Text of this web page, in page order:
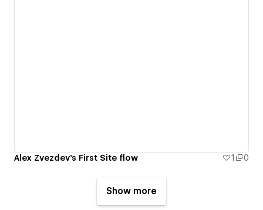
Alex Zvezdev's First Site flow 1 0
Show more